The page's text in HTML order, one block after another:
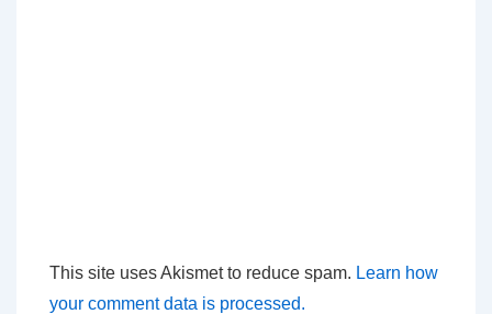
This site uses Akismet to reduce spam. Learn how
your comment data is processed.